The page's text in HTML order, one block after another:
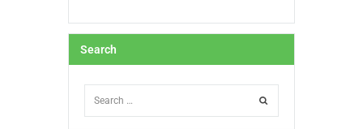
Search